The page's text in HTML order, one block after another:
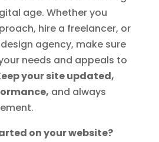
age. Whether you
hire a freelancer, or
agency, make sure
needs and appeals to
your site updated,
and always
on your website?